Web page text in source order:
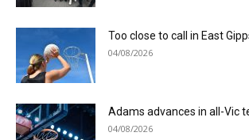
Too close to call in East
04/08/2026
Adams advances in all-Vic
04/08/2026